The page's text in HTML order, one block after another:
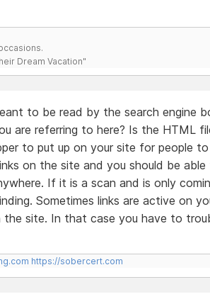
Dream Vacation"
to be read by the search engine
are referring to here? Is the HTML
to put up on your site for people
on the site and you should be
If it is a scan and is only
Sometimes links are active on
site. In that case you have to
https://sobercert.com